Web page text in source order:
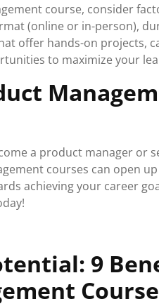
course, consider
(online or in-person),
offer hands-on projects,
to maximize your
a product manager or
courses can open
achieving your career
9